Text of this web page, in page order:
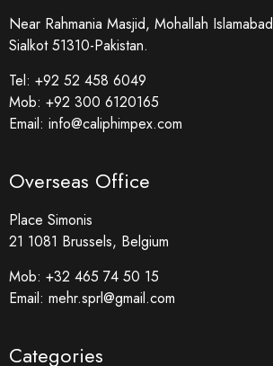
Near Rahmania Masjid, Mohallah Islamabad
Sialkot 51310-Pakistan.
Tel: +92 52 458 6049
Mob: +92 300 6120165
Email: info@caliphimpex.com
Overseas Office
Place Simonis
21 1081 Brussels, Belgium
Mob: +32 465 74 50 15
Email: mehr.sprl@gmail.com
Categories